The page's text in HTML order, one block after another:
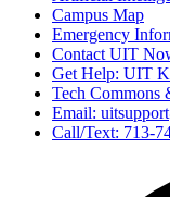
Campus Map
Emergency
Contact UIT
Get Help: UIT
Tech Commons
Email:
Call/Text: 713-